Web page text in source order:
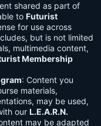
shared as part of
to Futurist
for use across
but is not limited
multimedia content,
Membership
: Content you
materials,
may be used,
our L.E.A.R.N.
may be adapted